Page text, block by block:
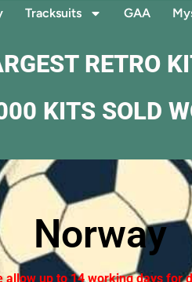
Tracksuits GAA
RETRO
KITS SOLD
Norway
allow up to 14 working days for